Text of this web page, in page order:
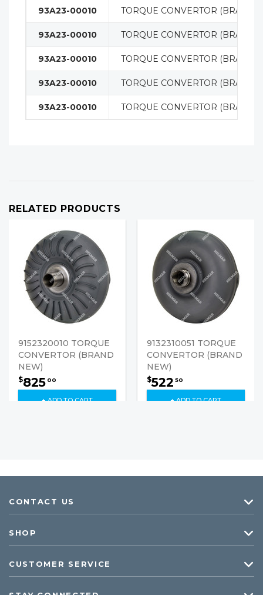
93A23-00010 TORQUE CONVERTOR (BRAND
93A23-00010 TORQUE CONVERTOR (BRAND
93A23-00010 TORQUE CONVERTOR (BRAND
93A23-00010 TORQUE CONVERTOR (BRAND
93A23-00010 TORQUE CONVERTOR (BRAND
RELATED PRODUCTS
9152320010 TORQUE
CONVERTOR (BRAND
NEW)
$825 00
+ ADD TO CART
9132310051 TORQUE
CONVERTOR (BRAND
NEW)
$522 50
+ ADD TO CART
CONTACT US
SHOP
CUSTOMER SERVICE